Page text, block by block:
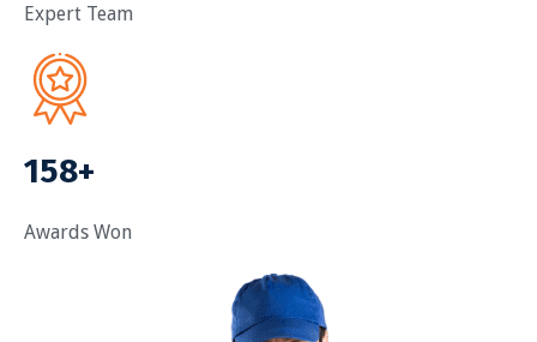
Expert Team
158+
Awards Won